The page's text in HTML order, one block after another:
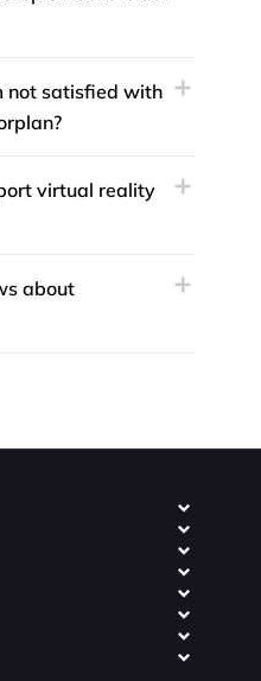
not satisfied with
virtual reality
about